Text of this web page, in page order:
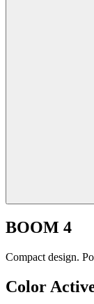
BOOM 4
Compact design.
Color